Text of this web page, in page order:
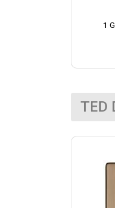
1
TED